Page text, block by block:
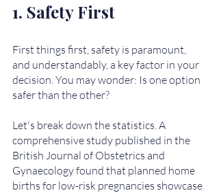
1. Safety First
First things first, safety is paramount,
and understandably, a key factor in your
decision. You may wonder: Is one option
safer than the other?
Let's break down the statistics. A
comprehensive study published in the
British Journal of Obstetrics and
Gynaecology found that planned home
births for low-risk pregnancies showcase